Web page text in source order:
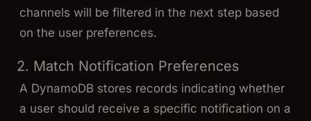
channels will be filtered in the next step based
on the user preferences.
2. Match Notification Preferences
A DynamoDB stores records indicating whether
a user should receive a specific notification on a